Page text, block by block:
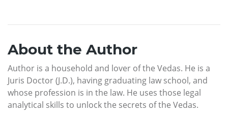
About the Author
Author is a household and lover of the Vedas. He is a
Juris Doctor (J.D.), having graduating law school, and
whose profession is in the law. He uses those legal
analytical skills to unlock the secrets of the Vedas.